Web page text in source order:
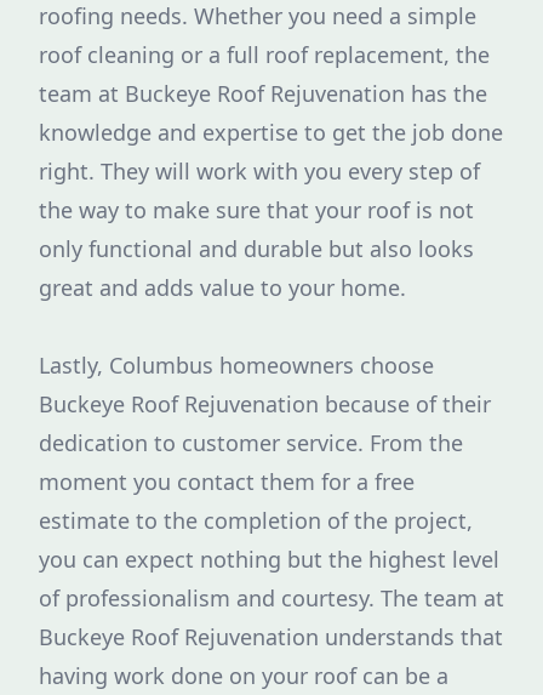
roofing needs. Whether you need a simple
roof cleaning or a full roof replacement, the
team at Buckeye Roof Rejuvenation has the
knowledge and expertise to get the job done
right. They will work with you every step of
the way to make sure that your roof is not
only functional and durable but also looks
great and adds value to your home.
Lastly, Columbus homeowners choose
Buckeye Roof Rejuvenation because of their
dedication to customer service. From the
moment you contact them for a free
estimate to the completion of the project,
you can expect nothing but the highest level
of professionalism and courtesy. The team at
Buckeye Roof Rejuvenation understands that
having work done on your roof can be a